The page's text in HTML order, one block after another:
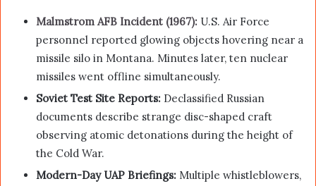
Malmstrom AFB Incident (1967): U.S. Air Force
personnel reported glowing objects hovering near a
missile silo in Montana. Minutes later, ten nuclear
missiles went offline simultaneously.
Soviet Test Site Reports: Declassified Russian
documents describe strange disc-shaped craft
observing atomic detonations during the height of
the Cold War.
Modern-Day UAP Briefings: Multiple whistleblowers,